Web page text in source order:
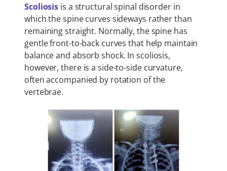
Scoliosis is a structural spinal disorder in
which the spine curves sideways rather than
remaining straight. Normally, the spine has
gentle front-to-back curves that help maintain
balance and absorb shock. In scoliosis,
however, there is a side-to-side curvature,
often accompanied by rotation of the
vertebrae.